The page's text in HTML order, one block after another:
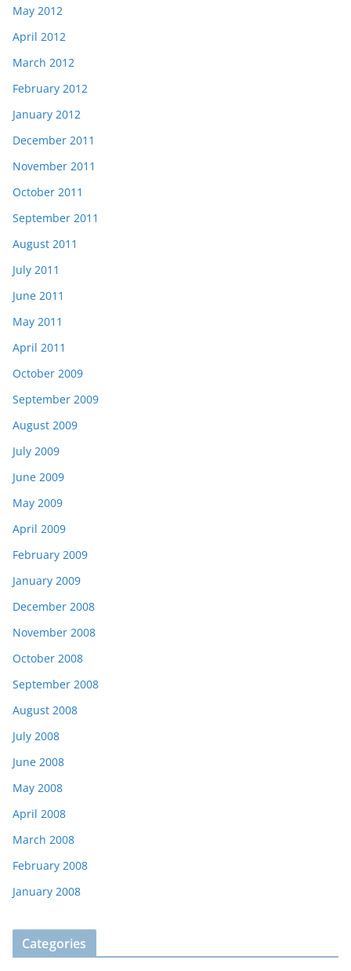
May 2012
April 2012
March 2012
February 2012
January 2012
December 2011
November 2011
October 2011
September 2011
August 2011
July 2011
June 2011
May 2011
April 2011
October 2009
September 2009
August 2009
July 2009
June 2009
May 2009
April 2009
February 2009
January 2009
December 2008
November 2008
October 2008
September 2008
August 2008
July 2008
June 2008
May 2008
April 2008
March 2008
February 2008
January 2008
Categories